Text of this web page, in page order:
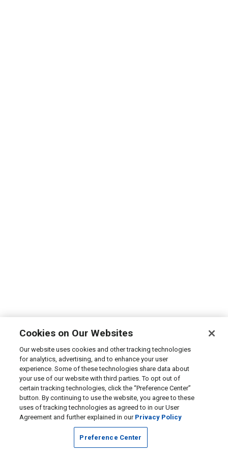
Cookies on Our Websites
Our website uses cookies and other tracking technologies
for analytics, advertising, and to enhance your user
experience. Some of these technologies share data about
your use of our website with third parties. To opt out of
certain tracking technologies, click the “Preference Center”
button. By continuing to use the website, you agree to these
uses of tracking technologies as agreed to in our User
Agreement and further explained in our Privacy Policy
Preference Center